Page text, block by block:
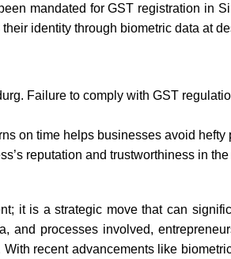
mandated for GST registration in
identity through biometric data at
Failure to comply with GST
on time helps businesses avoid hefty
reputation and trustworthiness in the
it is a strategic move that can
and processes involved,
recent advancements like